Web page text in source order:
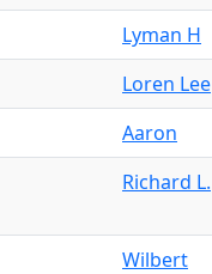
Lyman H
Loren Lee
Aaron
Richard L.
Wilbert